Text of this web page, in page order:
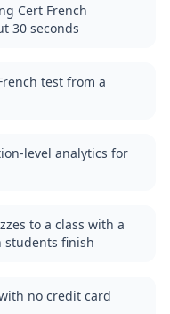
Cert French
30 seconds
test from a
level analytics for
to a class with a
students finish
no credit card